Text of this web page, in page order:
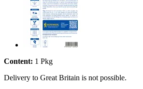
Content: 1 Pkg
Delivery to Great Britain is not possible.